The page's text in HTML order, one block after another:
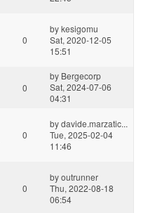
0
bykesigomu
Sat, 2020-12-05
15:51
0
by Bergecorp
Sat, 2024-07-06
04:31
0
bydavide.marzatic...
Tue, 2025-02-04
11:46
0
byoutrunner
Thu, 2022-08-18
06:54